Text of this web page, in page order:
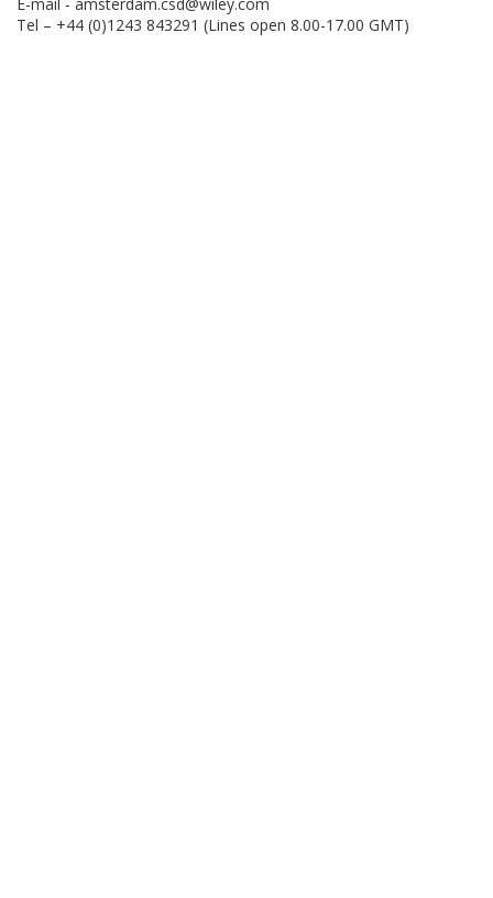
Tel – +44 (0)1243 843291 (Lines open 8.00-17.00 GMT)